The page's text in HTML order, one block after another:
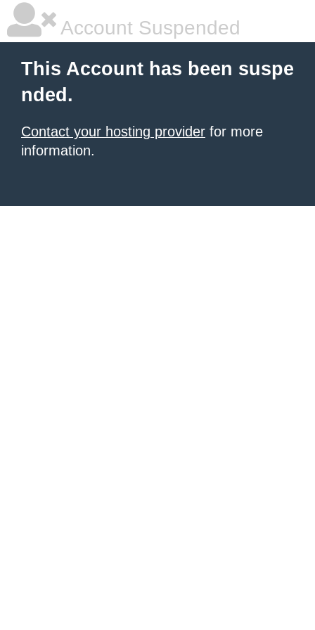
Account Suspended
This Account has been suspe
nded.
Contact your hosting provider for more
information.